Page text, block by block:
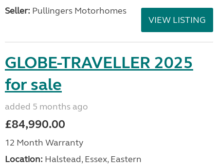
Seller: Pullingers Motorhomes
VIEW LISTING
GLOBE-TRAVELLER 2025
for sale
added 5 months ago
£84,990.00
12 Month Warranty
Location: Halstead, Essex, Eastern